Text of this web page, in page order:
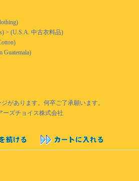
> (U.S.A. 中古衣料品)
Guatemala)
があります。何卒ご了承願います。
ーズチョイス株式会社